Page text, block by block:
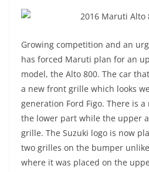
Growing competition and an
has forced Maruti plan for an
model, the Alto 800. The car
a new front grille which looks
generation Ford Figo. There is
the lower part while the upper
grille. The Suzuki logo is now
two grilles on the bumper
where it was placed on the